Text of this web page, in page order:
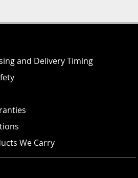
and Delivery Timing
We Carry